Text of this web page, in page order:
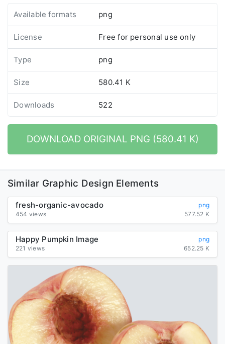
Available formats png
License Free for personal use only
Type png
Size 580.41 K
Downloads 522
DOWNLOAD ORIGINAL PNG (580.41 K)
Similar Graphic Design Elements
fresh-organic-avocado
png
454 views
577.52 K
Happy Pumpkin Image
png
221 views
652.25 K